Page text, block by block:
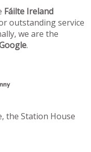
Fáilte Ireland
outstanding service
we are the
.
the Station House